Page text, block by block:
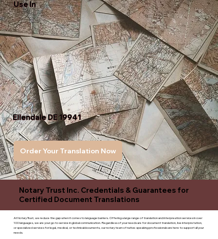
Use In
Ellendale DE 19941
Order Your Translation Now
Notary Trust Inc. Credentials & Guarantees for
Certified Document Translations
At Notary Trust, we reduce the gap when it comes to language barriers. Offering a large range of translation and interpreation services in over
100 languages, we are your go to service in global communication. Regardless of your needs are for document translation, live interpretation,
or specialized services for legal, medical, or technicaldocuments, our notary team of native-speaking professionals are here to support all your
needs.